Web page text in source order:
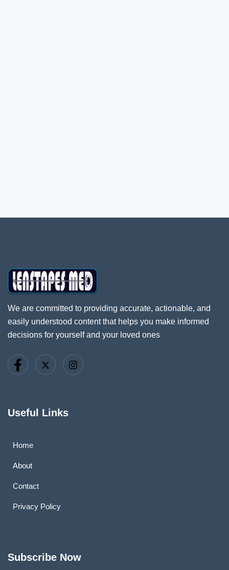
We are committed to providing accurate, actionable, and
easily understood content that helps you make informed
decisions for yourself and your loved ones
Useful Links
Home
About
Contact
Privacy Policy
Subscribe Now